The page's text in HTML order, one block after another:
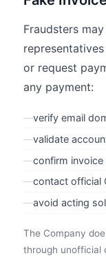
Fraudsters
or request
any payment:
—verify email
—validate
—confirm
—contact official
—avoid acting
The Company
through unofficial